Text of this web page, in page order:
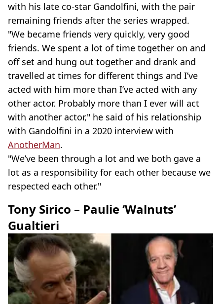
with his late co-star Gandolfini, with the pair
remaining friends after the series wrapped.
"We became friends very quickly, very good
friends. We spent a lot of time together on and
off set and hung out together and drank and
travelled at times for different things and I’ve
acted with him more than I’ve acted with any
other actor. Probably more than I ever will act
with another actor," he said of his relationship
with Gandolfini in a 2020 interview with
AnotherMan.
"We’ve been through a lot and we both gave a
lot as a responsibility for each other because we
respected each other."
Tony Sirico – Paulie ‘Walnuts’
Gualtieri